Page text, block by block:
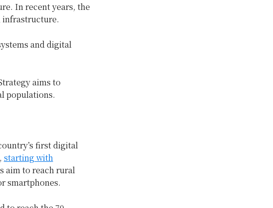
In recent years, the
infrastructure.
and digital
aims to
populations.
first digital
starting with
aim to reach rural
smartphones.